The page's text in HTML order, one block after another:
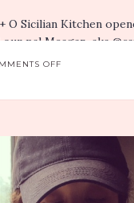
O Sicilian Kitchen
pal Meagan, aka
there. I love that…
OFF
AT
O
+